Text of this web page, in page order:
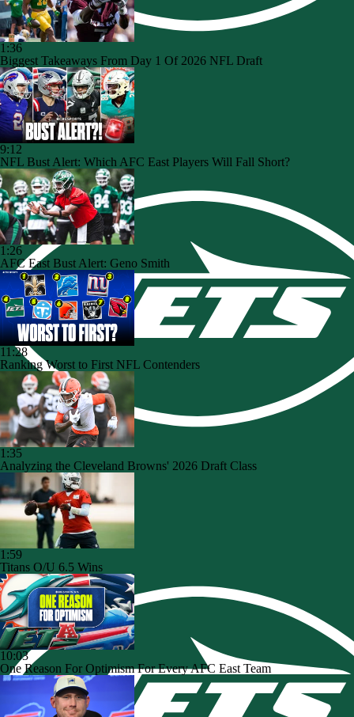
1:36
Biggest Takeaways From Day 1 Of 2026 NFL Draft
9:12
NFL Bust Alert: Which AFC East Players Will Fall Short?
1:26
AFC East Bust Alert: Geno Smith
11:28
Ranking Worst to First NFL Contenders
1:35
Analyzing the Cleveland Browns' 2026 Draft Class
1:59
Titans O/U 6.5 Wins
10:03
One Reason For Optimism For Every AFC East Team